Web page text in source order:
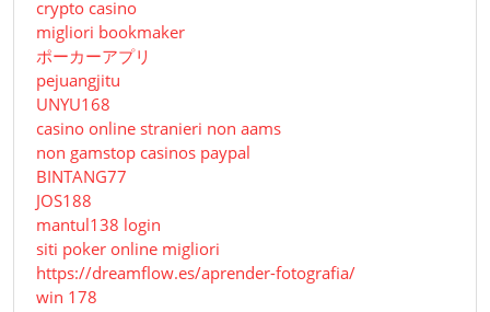
crypto casino
migliori bookmaker
ポーカーアプリ
pejuangjitu
UNYU168
casino online stranieri non aams
non gamstop casinos paypal
BINTANG77
JOS188
mantul138 login
siti poker online migliori
https://dreamflow.es/aprender-fotografia/
win 178